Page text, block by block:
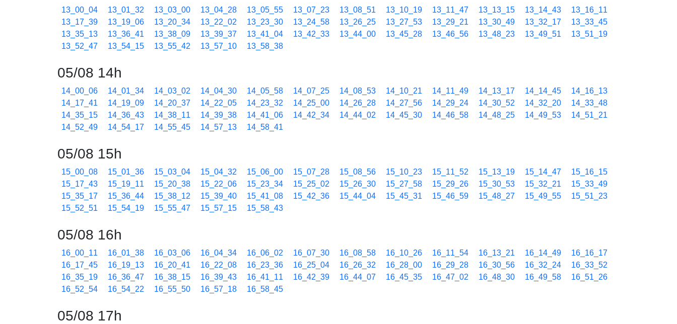
13_00_04 13_01_32 13_03_00 13_04_28 13_05_55 13_07_23 13_08_51 13_10_19 13_11_47 13_13_15 13_14_43
13_16_11
13_17_39
13_19_06 13_20_34 13_22_02 13_23_30 13_24_58 13_26_25 13_27_53 13_29_21 13_30_49 13_32_17
13_33_45
13_35_13
13_36_41 13_38_09 13_39_37 13_41_04 13_42_33 13_44_00 13_45_28 13_46_56 13_48_23 13_49_51
13_51_19
13_52_47
13_54_15 13_55_42 13_57_10 13_58_38
05/08 14h
14_00_06 14_01_34 14_03_02 14_04_30 14_05_58 14_07_25 14_08_53 14_10_21 14_11_49 14_13_17 14_14_45
14_16_13
14_17_41
14_19_09 14_20_37 14_22_05 14_23_32 14_25_00 14_26_28 14_27_56 14_29_24 14_30_52 14_32_20
14_33_48
14_35_15
14_36_43 14_38_11 14_39_38 14_41_06 14_42_34 14_44_02 14_45_30 14_46_58 14_48_25 14_49_53
14_51_21
14_52_49
14_54_17 14_55_45 14_57_13 14_58_41
05/08 15h
15_00_08 15_01_36 15_03_04 15_04_32 15_06_00 15_07_28 15_08_56 15_10_23 15_11_52 15_13_19 15_14_47
15_16_15
15_17_43
15_19_11 15_20_38 15_22_06 15_23_34 15_25_02 15_26_30 15_27_58 15_29_26 15_30_53 15_32_21
15_33_49
15_35_17
15_36_44 15_38_12 15_39_40 15_41_08 15_42_36 15_44_04 15_45_31 15_46_59 15_48_27 15_49_55
15_51_23
15_52_51
15_54_19 15_55_47 15_57_15 15_58_43
05/08 16h
16_00_11 16_01_38 16_03_06 16_04_34 16_06_02 16_07_30 16_08_58 16_10_26 16_11_54 16_13_21 16_14_49
16_16_17
16_17_45
16_19_13 16_20_41 16_22_08 16_23_36 16_25_04 16_26_32 16_28_00 16_29_28 16_30_56 16_32_24
16_33_52
16_35_19
16_36_47 16_38_15 16_39_43 16_41_11 16_42_39 16_44_07 16_45_35 16_47_02 16_48_30 16_49_58
16_51_26
16_52_54
16_54_22 16_55_50 16_57_18 16_58_45
05/08 17h